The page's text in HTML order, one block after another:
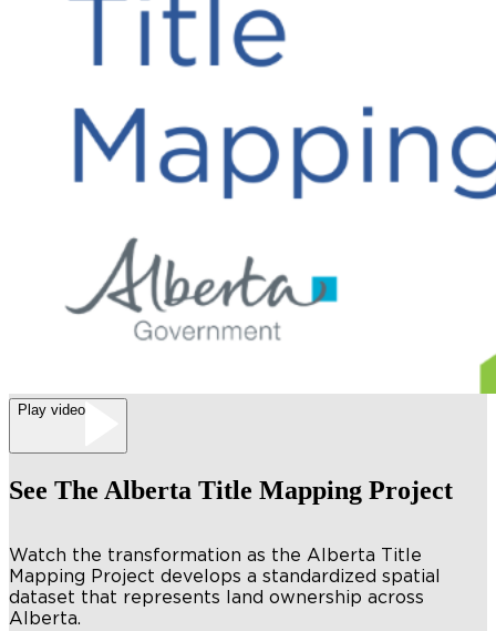
Play video
See The Alberta Title Mapping Project
Watch the transformation as the Alberta Title
Mapping Project develops a standardized spatial
dataset that represents land ownership across
Alberta.